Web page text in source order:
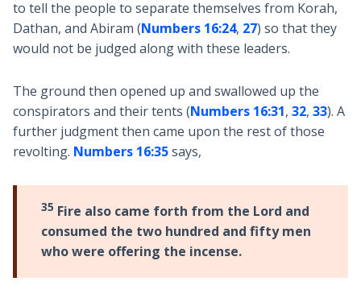
to tell the people to separate themselves from Korah,
Dathan, and Abiram (Numbers 16:24, 27) so that they
would not be judged along with these leaders.
The ground then opened up and swallowed up the
conspirators and their tents (Numbers 16:31, 32, 33). A
further judgment then came upon the rest of those
revolting. Numbers 16:35says,
35 Fire also came forth from the Lord and
consumed the two hundred and fifty men
who were offering the incense.